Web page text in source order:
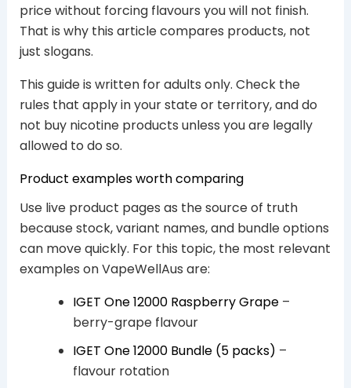
price without forcing flavours you will not finish.
That is why this article compares products, not
just slogans.
This guide is written for adults only. Check the
rules that apply in your state or territory, and do
not buy nicotine products unless you are legally
allowed to do so.
Product examples worth comparing
Use live product pages as the source of truth
because stock, variant names, and bundle options
can move quickly. For this topic, the most relevant
examples on VapeWellAus are:
IGET One 12000 Raspberry Grape–
berry-grape flavour
IGET One 12000 Bundle (5 packs) –
flavour rotation